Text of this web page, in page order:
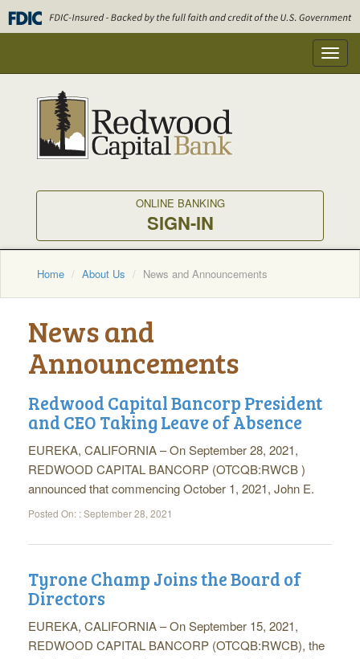
Skip
to
ONLINE BANKING
SIGN-IN
Home About Us News and Announcements
News and
Announcements
Redwood Capital Bancorp President
and CEO Taking Leave of Absence
EUREKA, CALIFORNIA – On September 28, 2021,
REDWOOD CAPITAL BANCORP (OTCQB:RWCB )
announced that commencing October 1, 2021, John E.
Posted On: :September 28, 2021
Tyrone Champ Joins the Board of
Directors
EUREKA, CALIFORNIA – On September 15, 2021,
REDWOOD CAPITAL BANCORP (OTCQB:RWCB), the